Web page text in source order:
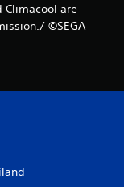
Climacool are
©SEGA